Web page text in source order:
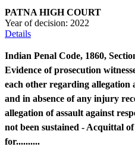
PATNA HIGH COURT
Year of decision: 2022
Details
Indian Penal Code, 1860,
Evidence of prosecution
each other regarding allegation
and in absence of any injury
allegation of assault against
not been sustained - Acquittal
for..........